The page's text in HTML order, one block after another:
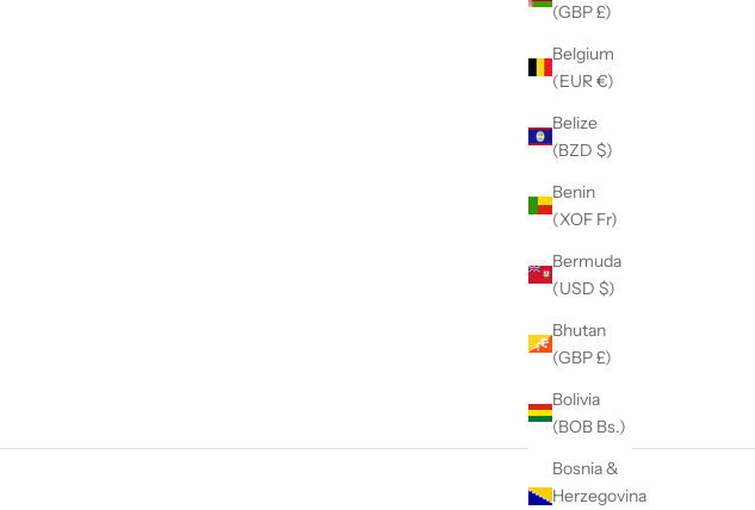
(GBP £)
Belgium
(EUR €)
Belize
(BZD $)
Benin
(XOF Fr)
Bermuda
(USD $)
Bhutan
(GBP £)
Bolivia
(BOB Bs.)
Bosnia &
Herzegovina